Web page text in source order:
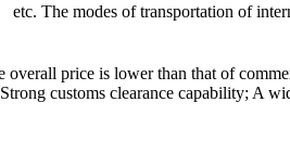
The modes of transportation of
overall price is lower than that of
customs clearance capability; A